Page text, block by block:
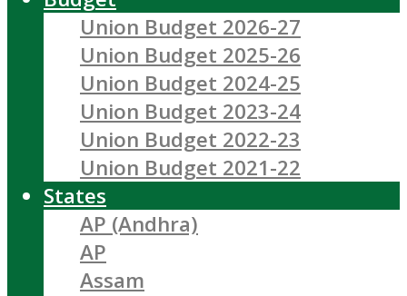
Union Budget 2026-27
Union Budget 2025-26
Union Budget 2024-25
Union Budget 2023-24
Union Budget 2022-23
Union Budget 2021-22
States
AP (Andhra)
AP
Assam